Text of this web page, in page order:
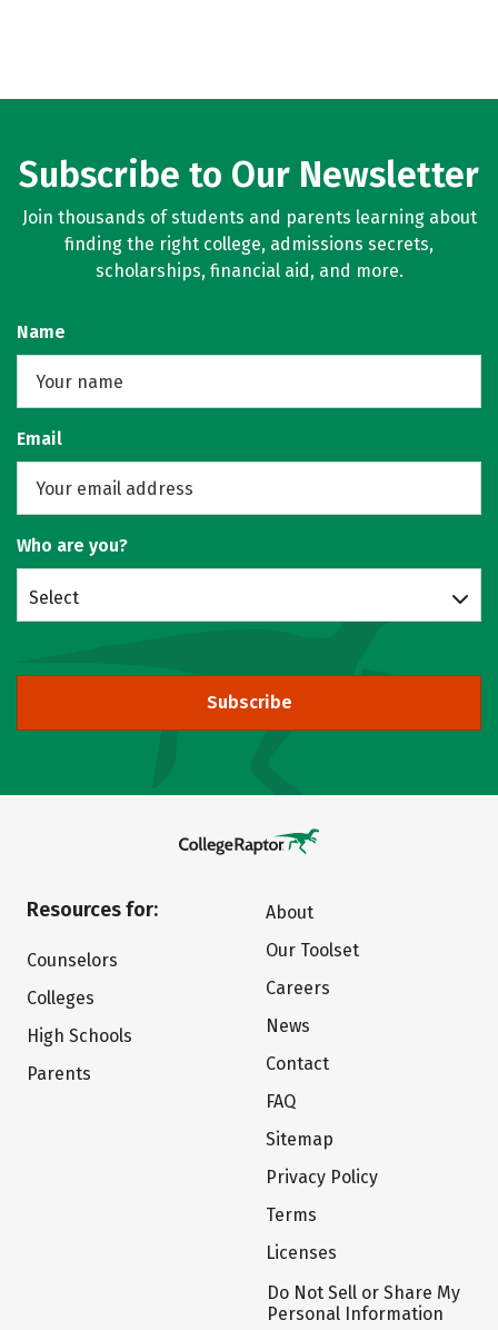
Subscribe to Our Newsletter
Join thousands of students and parents learning about
finding the right college, admissions secrets,
scholarships, financial aid, and more.
Name
Email
Who are you?
Select
Subscribe
Resources for:
Counselors
Colleges
High Schools
Parents
About
Our Toolset
Careers
News
Contact
FAQ
Sitemap
Privacy Policy
Terms
Licenses
Do Not Sell or Share My
Personal Information